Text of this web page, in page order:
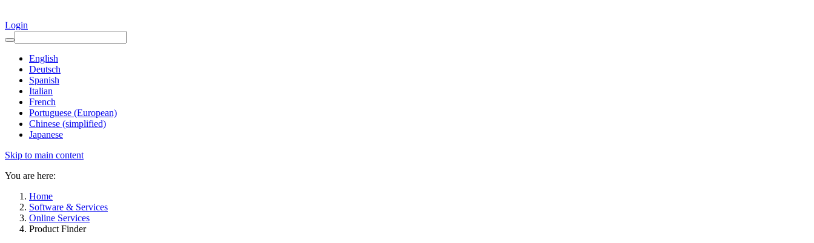
Login
English
Deutsch
Spanish
Italian
French
Portuguese (European)
Chinese (simplified)
Japanese
Skip to main content
You are here:
Home
Software & Services
Online Services
Product Finder